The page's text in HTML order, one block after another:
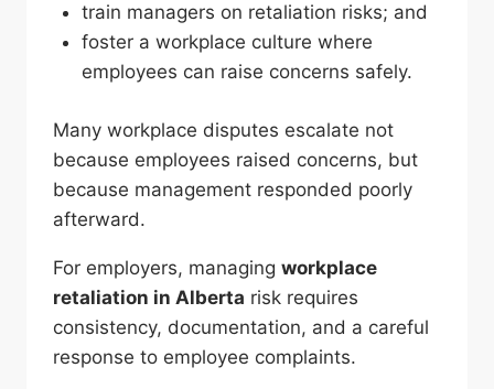
train managers on retaliation risks; and
foster a workplace culture where
employees can raise concerns safely.
Many workplace disputes escalate not
because employees raised concerns, but
because management responded poorly
afterward.
For employers, managing workplace
retaliation in Alberta risk requires
consistency, documentation, and a careful
response to employee complaints.